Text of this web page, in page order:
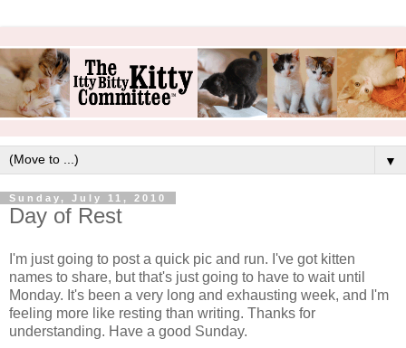
▼
Sunday, July 11, 2010
Day of Rest
I'm just going to post a quick pic and run. I've got kitten
names to share, but that's just going to have to wait until
Monday. It's been a very long and exhausting week, and I'm
feeling more like resting than writing. Thanks for
understanding. Have a good Sunday.